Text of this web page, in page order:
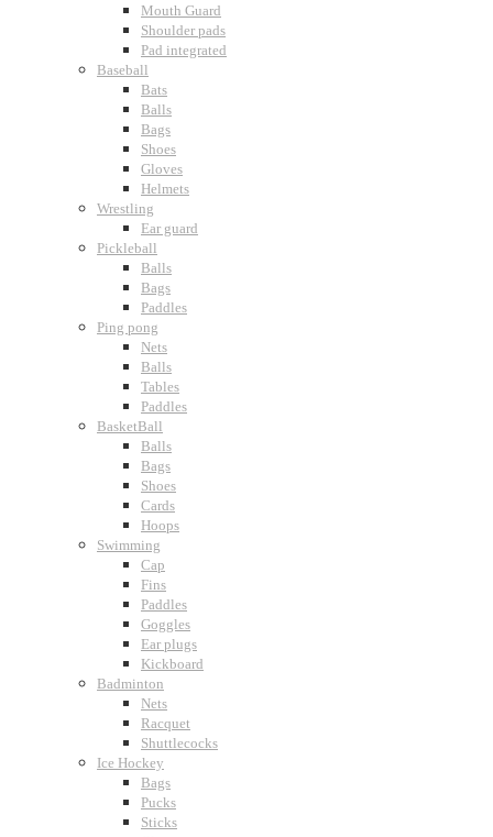
Mouth Guard
Shoulder pads
Pad integrated
Baseball
Bats
Balls
Bags
Shoes
Gloves
Helmets
Wrestling
Ear guard
Pickleball
Balls
Bags
Paddles
Ping pong
Nets
Balls
Tables
Paddles
BasketBall
Balls
Bags
Shoes
Cards
Hoops
Swimming
Cap
Fins
Paddles
Goggles
Ear plugs
Kickboard
Badminton
Nets
Racquet
Shuttlecocks
Ice Hockey
Bags
Pucks
Sticks